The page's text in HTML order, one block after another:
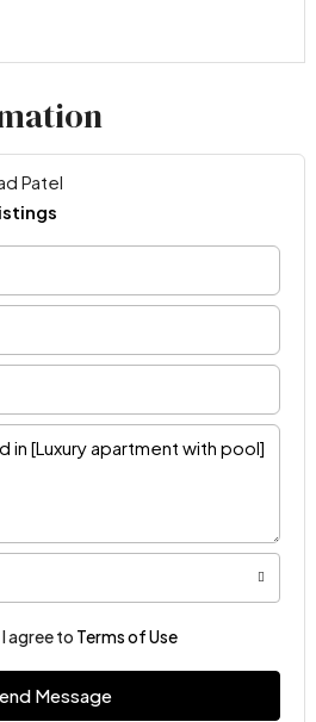
Patel
agree to Terms of Use
Message